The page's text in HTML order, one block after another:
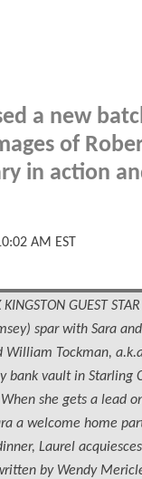
a new
of
in action
AM EST
KINGSTON GUEST
spar with Sara
Tockman,
bank vault in Starling
she gets a lead
a welcome home
Laurel
by Wendy